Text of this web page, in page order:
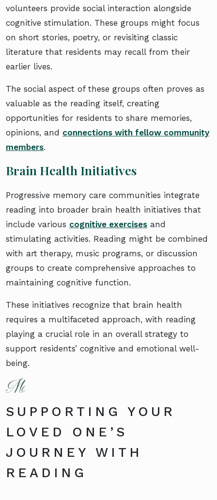
volunteers provide social interaction alongside
cognitive stimulation. These groups might focus
on short stories, poetry, or revisiting classic
literature that residents may recall from their
earlier lives.
The social aspect of these groups often proves as
valuable as the reading itself, creating
opportunities for residents to share memories,
opinions, and connections with fellow community
members.
Brain Health Initiatives
Progressive memory care communities integrate
reading into broader brain health initiatives that
include various cognitive exercises and
stimulating activities. Reading might be combined
with art therapy, music programs, or discussion
groups to create comprehensive approaches to
maintaining cognitive function.
These initiatives recognize that brain health
requires a multifaceted approach, with reading
playing a crucial role in an overall strategy to
support residents’ cognitive and emotional well-
being.
SUPPORTING YOUR
LOVED ONE’S
JOURNEY WITH
READING